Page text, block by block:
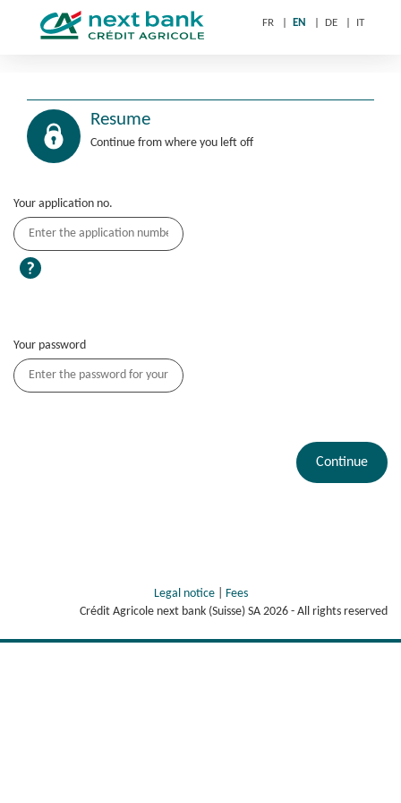
FR EN DE IT
Resume
Continue from where you left off
Your application no.
Your password
Continue
Legal notice
Fees
Crédit Agricole next bank (Suisse) SA 2026 - All rights reserved